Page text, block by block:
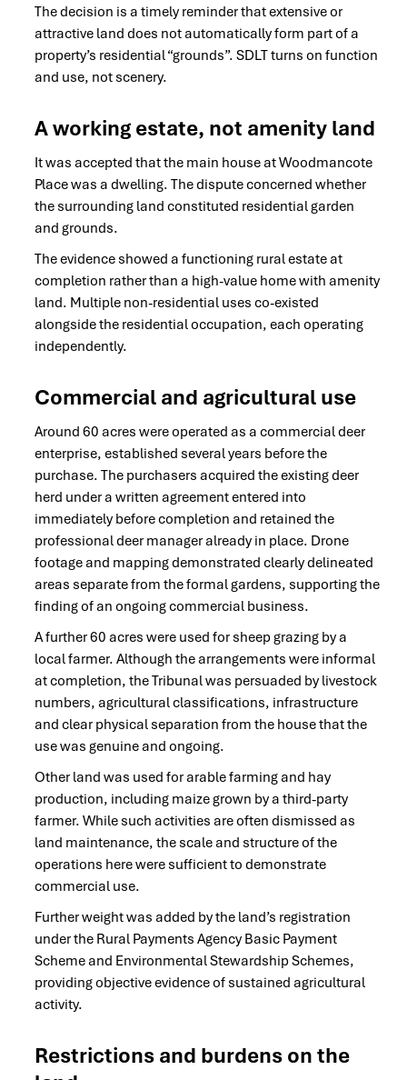
The decision is a timely reminder that extensive or
attractive land does not automatically form part of a
property’s residential “grounds”. SDLT turns on function
and use, not scenery.
A working estate, not amenity land
It was accepted that the main house at Woodmancote
Place was a dwelling. The dispute concerned whether
the surrounding land constituted residential garden
and grounds.
The evidence showed a functioning rural estate at
completion rather than a high-value home with amenity
land. Multiple non-residential uses co-existed
alongside the residential occupation, each operating
independently.
Commercial and agricultural use
Around 60 acres were operated as a commercial deer
enterprise, established several years before the
purchase. The purchasers acquired the existing deer
herd under a written agreement entered into
immediately before completion and retained the
professional deer manager already in place. Drone
footage and mapping demonstrated clearly delineated
areas separate from the formal gardens, supporting the
finding of an ongoing commercial business.
A further 60 acres were used for sheep grazing by a
local farmer. Although the arrangements were informal
at completion, the Tribunal was persuaded by livestock
numbers, agricultural classifications, infrastructure
and clear physical separation from the house that the
use was genuine and ongoing.
Other land was used for arable farming and hay
production, including maize grown by a third-party
farmer. While such activities are often dismissed as
land maintenance, the scale and structure of the
operations here were sufficient to demonstrate
commercial use.
Further weight was added by the land’s registration
under the Rural Payments Agency Basic Payment
Scheme and Environmental Stewardship Schemes,
providing objective evidence of sustained agricultural
activity.
Restrictions and burdens on the